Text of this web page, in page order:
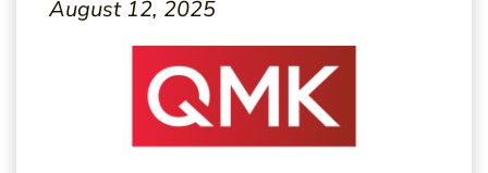
August 12, 2025